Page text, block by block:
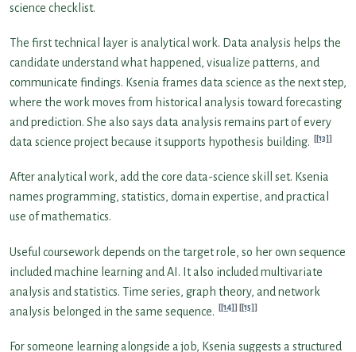
science checklist.
The first technical layer is analytical work. Data analysis helps the
candidate understand what happened, visualize patterns, and
communicate findings. Ksenia frames data science as the next step,
where the work moves from historical analysis toward forecasting
and prediction. She also says data analysis remains part of every
data science project because it supports hypothesis building.
[13]
After analytical work, add the core data-science skill set. Ksenia
names programming, statistics, domain expertise, and practical
use of mathematics.
Useful coursework depends on the target role, so her own sequence
included machine learning and AI. It also included multivariate
analysis and statistics. Time series, graph theory, and network
analysis belonged in the same sequence.
[14] [15]
For someone learning alongside a job, Ksenia suggests a structured